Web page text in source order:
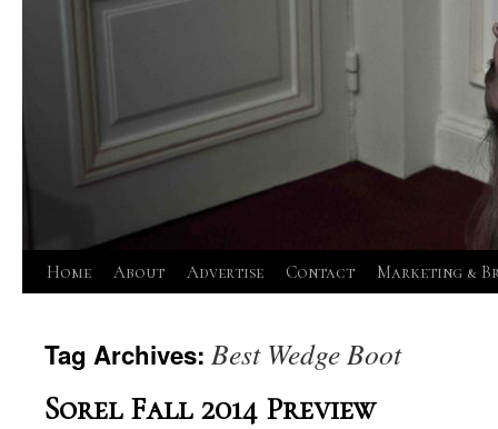
Skip
content
Home About Advertise Contact Marketing &
Tag Archives: Best Wedge Boot
Sorel Fall 2014 Preview